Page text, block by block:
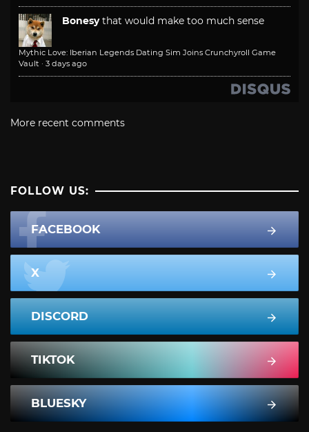
Bonesy that would make too much sense
Mythic Love: Iberian Legends Dating Sim Joins Crunchyroll Game
Vault · 3 days ago
More recent comments
FOLLOW US:
FACEBOOK
X
DISCORD
TIKTOK
BLUESKY